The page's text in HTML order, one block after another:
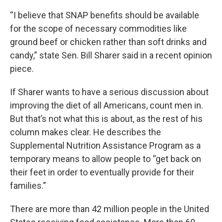
“I believe that SNAP benefits should be available
for the scope of necessary commodities like
ground beef or chicken rather than soft drinks and
candy,” state Sen. Bill Sharer said in a recent opinion
piece.
If Sharer wants to have a serious discussion about
improving the diet of all Americans, count men in.
But that’s not what this is about, as the rest of his
column makes clear. He describes the
Supplemental Nutrition Assistance Program as a
temporary means to allow people to “get back on
their feet in order to eventually provide for their
families.”
There are more than 42 million people in the United